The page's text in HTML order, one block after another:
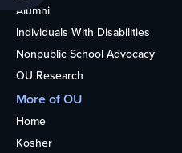
Alumni
Individuals With Disabilities
Nonpublic School Advocacy
OU Research
More of OU
Home
Kosher